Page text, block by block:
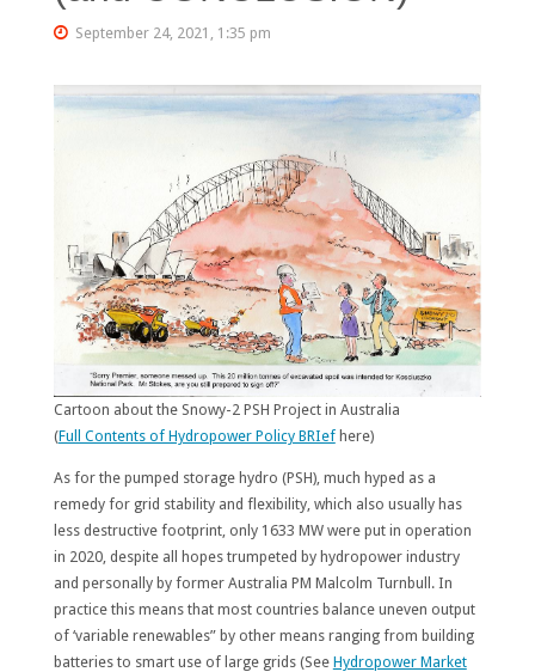
September 24, 2021, 1:35 pm
Cartoon about the Snowy-2 PSH Project in Australia
(Full Contents of Hydropower Policy BRIefhere)
As for the pumped storage hydro (PSH), much hyped as a
remedy for grid stability and flexibility, which also usually has
less destructive footprint, only 1633 MW were put in operation
in 2020, despite all hopes trumpeted by hydropower industry
and personally by former Australia PM Malcolm Turnbull. In
practice this means that most countries balance uneven output
of ‘variable renewables” by other means ranging from building
batteries to smart use of large grids (See Hydropower Market